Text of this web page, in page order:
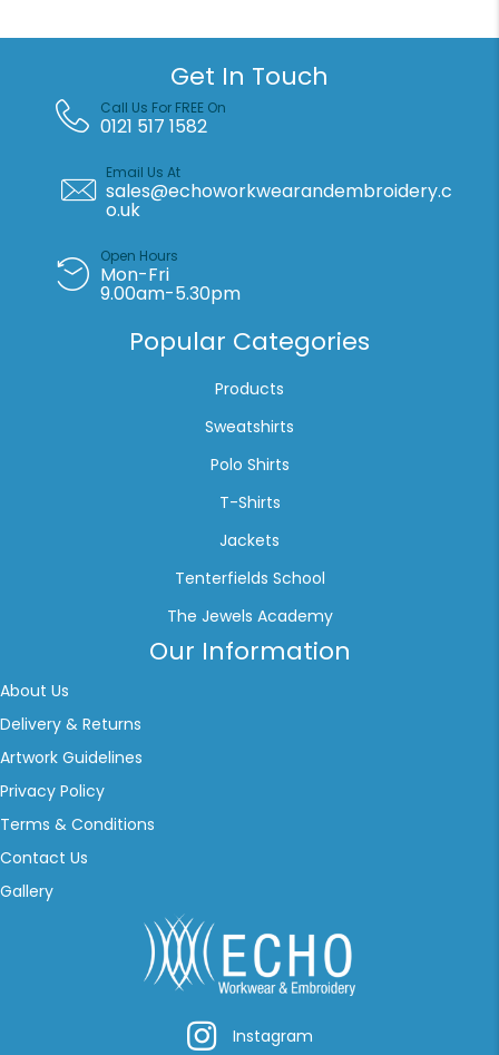
Get In Touch
Call Us For FREE On
0121 517 1582
Email Us At
sales@echoworkwearandembroidery.c
o.uk
Open Hours
Mon-Fri
9.00am-5.30pm
Popular Categories
Products
Sweatshirts
Polo Shirts
T-Shirts
Jackets
Tenterfields School
The Jewels Academy
Our Information
About Us
Delivery & Returns
Artwork Guidelines
Privacy Policy
Terms & Conditions
Contact Us
Gallery
InstagramInstagram